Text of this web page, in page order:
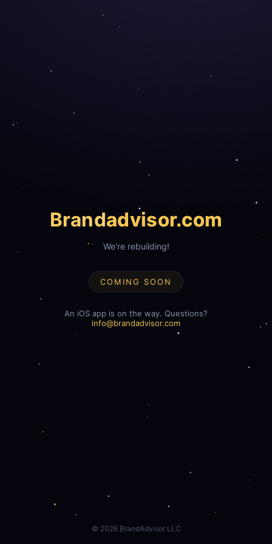
Brandadvisor.com
We're rebuilding!
COMING SOON
An iOS app is on the way. Questions?
info@brandadvisor.com
© 2026BrandAdvisor LLC